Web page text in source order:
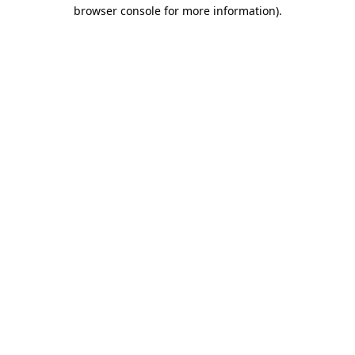
browser console for more information).